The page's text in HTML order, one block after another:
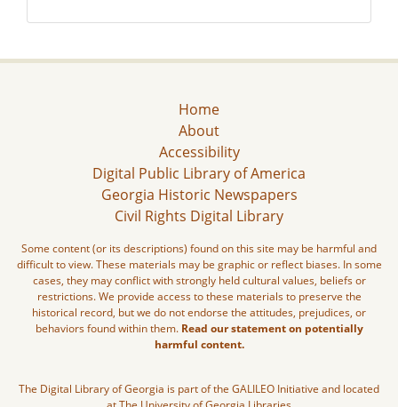
Home
About
Accessibility
Digital Public Library of America
Georgia Historic Newspapers
Civil Rights Digital Library
Some content (or its descriptions) found on this site may be harmful and
difficult to view. These materials may be graphic or reflect biases. In some
cases, they may conflict with strongly held cultural values, beliefs or
restrictions. We provide access to these materials to preserve the
historical record, but we do not endorse the attitudes, prejudices, or
behaviors found within them. Read our statement on potentially
harmful content.
The Digital Library of Georgia is part of the GALILEO Initiative and located